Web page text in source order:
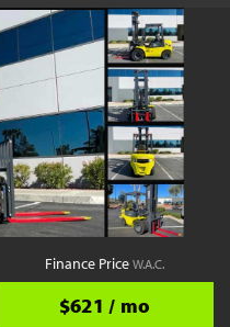
Finance PriceW.A.C.
$621 / mo